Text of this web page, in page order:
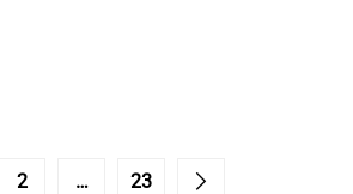
2 … 23